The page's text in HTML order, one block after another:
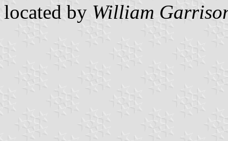
located by William